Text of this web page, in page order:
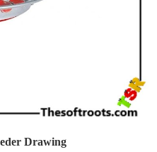
Drawing